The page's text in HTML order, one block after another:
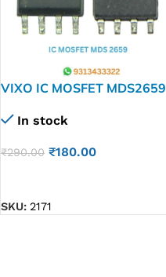
VIXO IC MOSFET MDS2659
In stock
₹290.00 ₹180.00
SKU: 2171